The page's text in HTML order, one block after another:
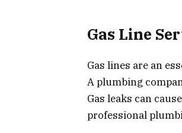
Gas Line
Gas lines are an
A plumbing
Gas leaks can
professional